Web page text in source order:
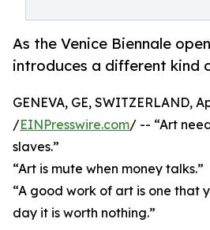
As the Venice Biennale
introduces a different kind
GENEVA, GE, SWITZERLAND,
/EINPresswire.com/ -- “Art
slaves.”
“Art is mute when money talks.”
“A good work of art is one that
day it is worth nothing.”